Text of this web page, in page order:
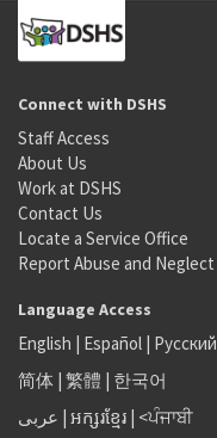
Connect with DSHS
Staff Access
About Us
Work at DSHS
Contact Us
Locate a Service Office
Report Abuse and Neglect
Language Access
English | Español | Русский
简体 | 繁體 | 한국어
عربى | អក្សរខ្មែរ | <ਪੰਜਾਬੀ